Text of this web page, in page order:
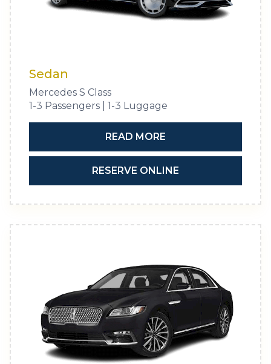
Sedan
Mercedes S Class
1-3 Passengers | 1-3 Luggage
READ MORE
RESERVE ONLINE